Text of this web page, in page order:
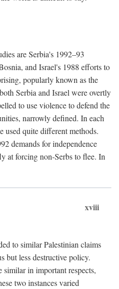
are Serbia's 1992–93
and Israel's 1988 efforts to
popularly known as the
Serbia and Israel were overtly
to use violence to defend the
narrowly defined. In each
used quite different methods.
demands for independence
at forcing non-Serbs to flee. In
xviii
to similar Palestinian claims
but less destructive policy.
in important respects,
two instances varied